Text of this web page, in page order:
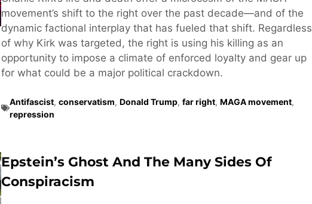
movement’s shift to the right over the past decade—and of the
dynamic factional interplay that has fueled that shift. Regardless
of why Kirk was targeted, the right is using his killing as an
opportunity to impose a climate of enforced loyalty and gear up
for what could be a major political crackdown.
Antifascist, conservatism, Donald Trump, far right, MAGA movement,
repression
Epstein’s Ghost And The Many Sides Of
Conspiracism